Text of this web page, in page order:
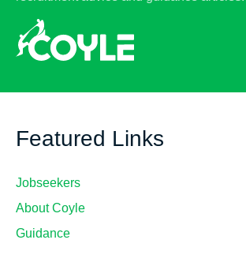
Featured Links
Jobseekers
About Coyle
Guidance